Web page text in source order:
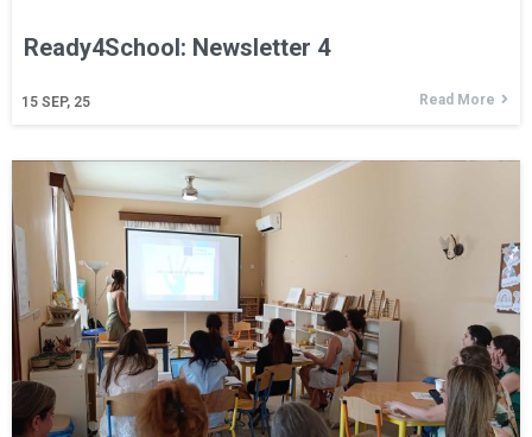
Ready4School: Newsletter 4
15 SEP, 25 Read More